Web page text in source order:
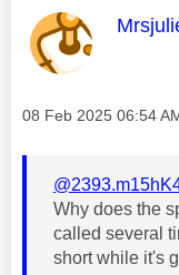
This
Message posted on
‎08 Feb 2025 06:54
Why does the
called several
short while it's